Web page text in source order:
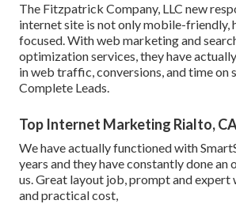
The Fitzpatrick Company, LLC new
internet site is not only mobile-friendly,
focused. With web marketing and
optimization services, they have
in web traffic, conversions, and time on
Complete Leads.
Top Internet Marketing Rialto,
We have actually functioned with
years and they have constantly done
us. Great layout job, prompt and expert
and practical cost,